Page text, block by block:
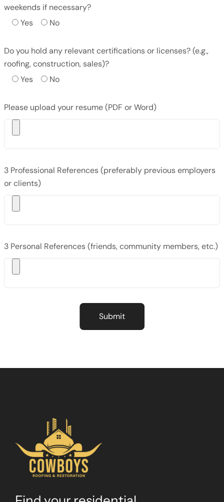
weekends if necessary?
Yes
No
Do you hold any relevant certifications or licenses? (e.g.,
roofing, construction, sales)?
Yes
No
Please upload your resume (PDF or Word)
3 Professional References (preferably previous employers
or clients)
3 Personal References (friends, community members, etc.)